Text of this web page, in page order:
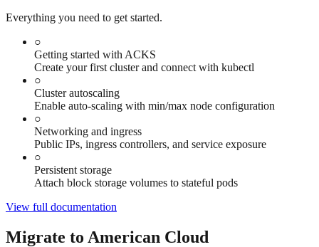
Everything you need to get started.
○
Getting started with ACKS
Create your first cluster and connect with kubectl
○
Cluster autoscaling
Enable auto-scaling with min/max node configuration
○
Networking and ingress
Public IPs, ingress controllers, and service exposure
○
Persistent storage
Attach block storage volumes to stateful pods
View full documentation
Migrate to American Cloud